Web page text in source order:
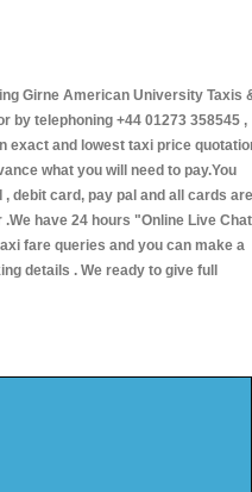
Girne American University Taxis
telephoning +44 01273 358545 ,
exact and lowest taxi price
what you will need to pay.You
debit card, pay pal and all cards are
have 24 hours "Online Live Chat
fare queries and you can make a
details . We ready to give full